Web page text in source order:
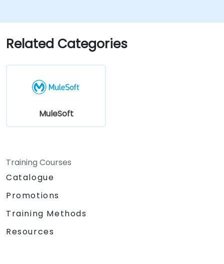
Related Categories
MuleSoft
Training Courses
Catalogue
Promotions
Training Methods
Resources